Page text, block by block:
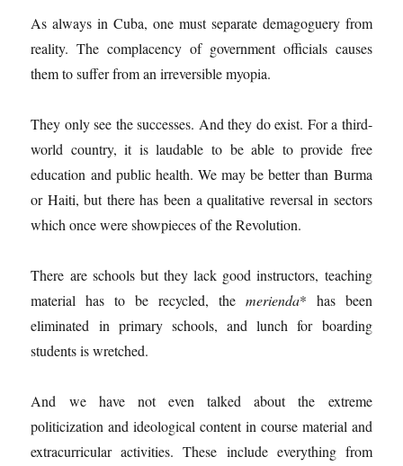
As always in Cuba, one must separate demagoguery from
reality. The complacency of government officials causes
them to suffer from an irreversible myopia.
They only see the successes. And they do exist. For a third-
world country, it is laudable to be able to provide free
education and public health. We may be better than Burma
or Haiti, but there has been a qualitative reversal in sectors
which once were showpieces of the Revolution.
There are schools but they lack good instructors, teaching
material has to be recycled, the merienda* has been
eliminated in primary schools, and lunch for boarding
students is wretched.
And we have not even talked about the extreme
politicization and ideological content in course material and
extracurricular activities. These include everything from